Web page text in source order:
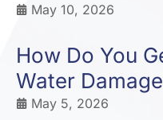
May 10, 2026
How Do You
Water
May 5, 2026